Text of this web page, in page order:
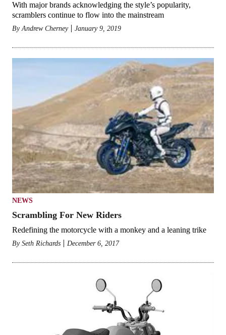
With major brands acknowledging the style’s popularity,
scramblers continue to flow into the mainstream
ByAndrew Cherney January 9, 2019
NEWS
Scrambling For New Riders
Redefining the motorcycle with a monkey and a leaning trike
By Seth Richards December 6, 2017